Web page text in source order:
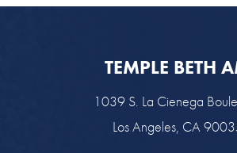
TEMPLE BETH
1039 S. La Cienega
Los Angeles, CA